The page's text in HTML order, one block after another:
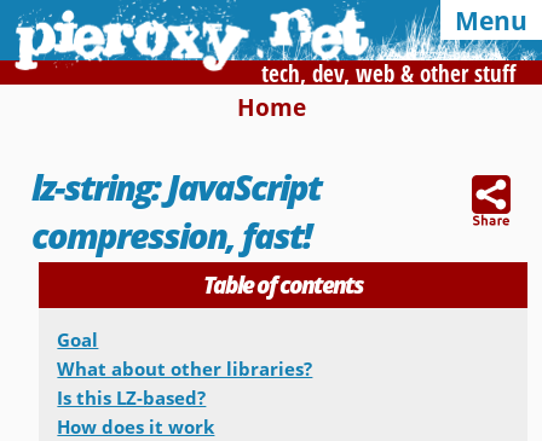
tech, dev, web & other stuff
Menu
Home
Categories
RSS
Atom
E-mail
Google
Of interest, in this blog
CSS Media Queries
Home
lz-string: JavaScript
compression, fast!
Table of contents
Goal
What about other libraries?
Is this LZ-based?
How does it work